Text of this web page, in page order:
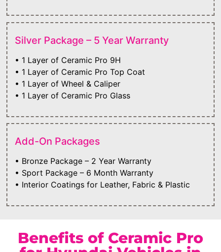
Silver Package – 5 Year Warranty
• 1 Layer of Ceramic Pro 9H
• 1 Layer of Ceramic Pro Top Coat
• 1 Layer of Wheel & Caliper
• 1 Layer of Ceramic Pro Glass
Add-On Packages
• Bronze Package – 2 Year Warranty
• Sport Package – 6 Month Warranty
• Interior Coatings for Leather, Fabric & Plastic
Benefits of Ceramic Pro